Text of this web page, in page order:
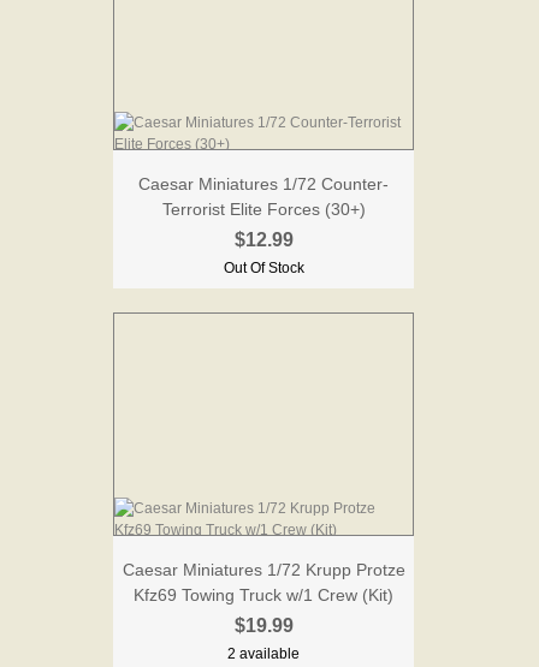
Caesar Miniatures 1/72 Counter-
Terrorist Elite Forces (30+)
$12.99
Out Of Stock
Caesar Miniatures 1/72 Krupp Protze
Kfz69 Towing Truck w/1 Crew (Kit)
$19.99
2 available